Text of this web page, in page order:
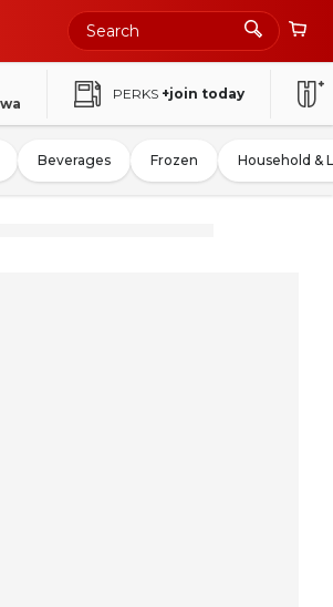
PERKS +join today
Beverages Frozen Household &